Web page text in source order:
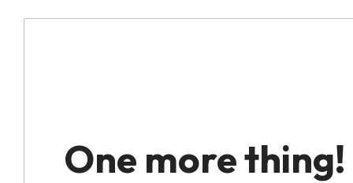
One more thing!